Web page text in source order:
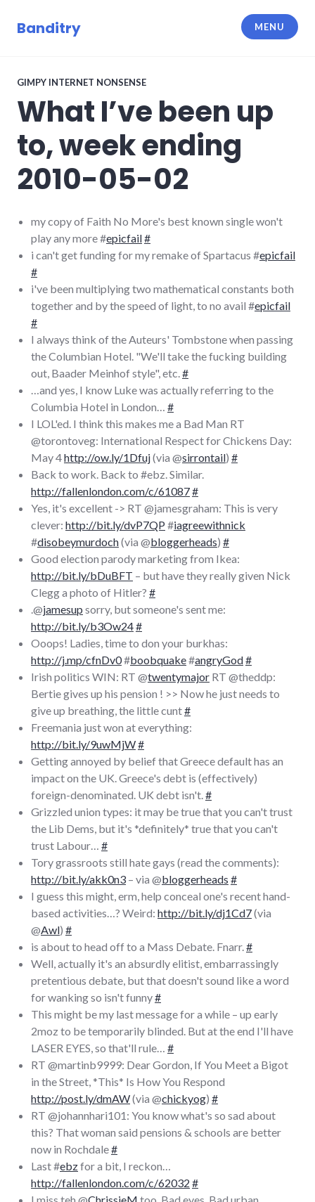
Banditry MENU
GIMPY INTERNET NONSENSE
What I’ve been up
to, week ending
2010-05-02
my copy of Faith No More's best known single won't
play any more #epicfail#
i can't get funding for my remake of Spartacus #epicfail
#
i've been multiplying two mathematical constants both
together and by the speed of light, to no avail #epicfail
#
I always think of the Auteurs' Tombstone when passing
the Columbian Hotel. "We'll take the fucking building
out, Baader Meinhof style", etc. #
…and yes, I know Luke was actually referring to the
Columbia Hotel in London… #
I LOL'ed. I think this makes me a Bad Man RT
@torontoveg: International Respect for Chickens Day:
May 4http://ow.ly/1Dfuj(via @sirrontail) #
Back to work. Back to #ebz. Similar.
http://fallenlondon.com/c/61087#
Yes, it's excellent -> RT @jamesgraham: This is very
clever: http://bit.ly/dvP7QP #iagreewithnick
#disobeymurdoch(via @bloggerheads) #
Good election parody marketing from Ikea:
http://bit.ly/bDuBFT – but have they really given Nick
Clegg a photo of Hitler? #
.@jamesup sorry, but someone's sent me:
http://bit.ly/b3Ow24#
Ooops! Ladies, time to don your burkhas:
http://j.mp/cfnDv0#boobquake#angryGod#
Irish politics WIN: RT @twentymajor RT @theddp:
Bertie gives up his pension ! >> Now he just needs to
give up breathing, the little cunt#
Freemania just won at everything:
http://bit.ly/9uwMjW#
Getting annoyed by belief that Greece default has an
impact on the UK. Greece's debt is (effectively)
foreign-denominated. UK debt isn't. #
Grizzled union types: it may be true that you can't trust
the Lib Dems, but it's *definitely* true that you can't
trust Labour… #
Tory grassroots still hate gays (read the comments):
http://bit.ly/akk0n3 – via @bloggerheads #
I guess this might, erm, help conceal one's recent hand-
based activities…? Weird: http://bit.ly/dj1Cd7(via
@Awl) #
is about to head off to a Mass Debate. Fnarr. #
Well, actually it's an absurdly elitist, embarrassingly
pretentious debate, but that doesn't sound like a word
for wanking so isn't funny#
This might be my last message for a while – up early
2moz to be temporarily blinded. But at the end I'll have
LASER EYES, so that'll rule… #
RT @martinb9999: Dear Gordon, If You Meet a Bigot
in the Street, *This* Is How You Respond
http://post.ly/dmAW(via @chickyog) #
RT @johannhari101: You know what's so sad about
this? That woman said pensions & schools are better
now in Rochdale#
Last #ebzfor a bit, I reckon…
http://fallenlondon.com/c/62032 #
I miss teh @ChrissieM too. Bad eyes. Bad urban